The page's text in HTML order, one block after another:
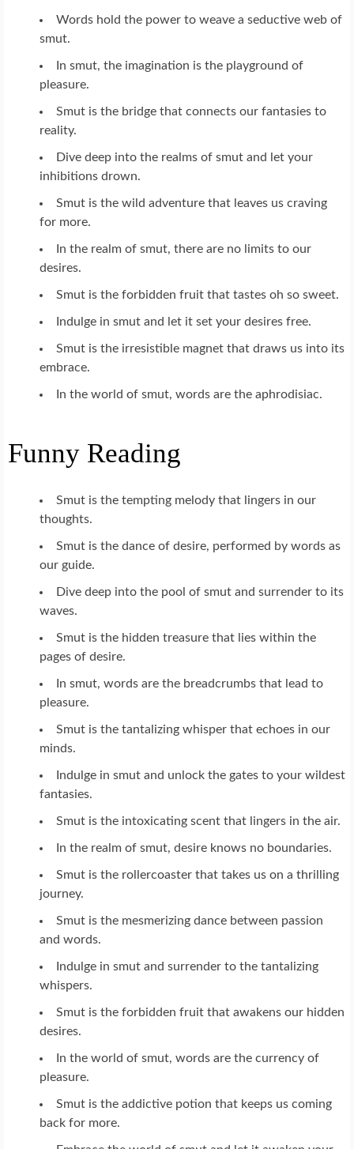
Words hold the power to weave a seductive web of
smut.
In smut, the imagination is the playground of
pleasure.
Smut is the bridge that connects our fantasies to
reality.
Dive deep into the realms of smut and let your
inhibitions drown.
Smut is the wild adventure that leaves us craving
for more.
In the realm of smut, there are no limits to our
desires.
Smut is the forbidden fruit that tastes oh so sweet.
Indulge in smut and let it set your desires free.
Smut is the irresistible magnet that draws us into its
embrace.
In the world of smut, words are the aphrodisiac.
Funny Reading
Smut is the tempting melody that lingers in our
thoughts.
Smut is the dance of desire, performed by words as
our guide.
Dive deep into the pool of smut and surrender to its
waves.
Smut is the hidden treasure that lies within the
pages of desire.
In smut, words are the breadcrumbs that lead to
pleasure.
Smut is the tantalizing whisper that echoes in our
minds.
Indulge in smut and unlock the gates to your wildest
fantasies.
Smut is the intoxicating scent that lingers in the air.
In the realm of smut, desire knows no boundaries.
Smut is the rollercoaster that takes us on a thrilling
journey.
Smut is the mesmerizing dance between passion
and words.
Indulge in smut and surrender to the tantalizing
whispers.
Smut is the forbidden fruit that awakens our hidden
desires.
In the world of smut, words are the currency of
pleasure.
Smut is the addictive potion that keeps us coming
back for more.